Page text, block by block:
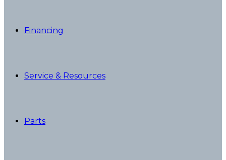
Financing
Service & Resources
Parts